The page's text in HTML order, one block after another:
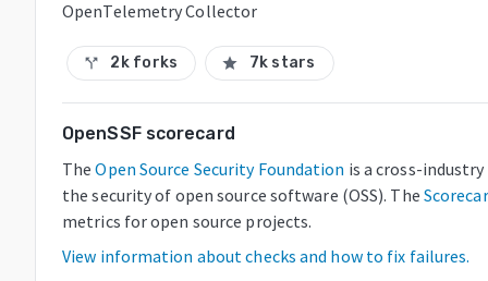
OpenTelemetry Collector
call_split 2k forks star 7k stars
OpenSSF scorecard
The Open Source Security Foundation is a cross-
the security of open source software (OSS). The
metrics for open source projects.
View information about checks and how to fix failures.